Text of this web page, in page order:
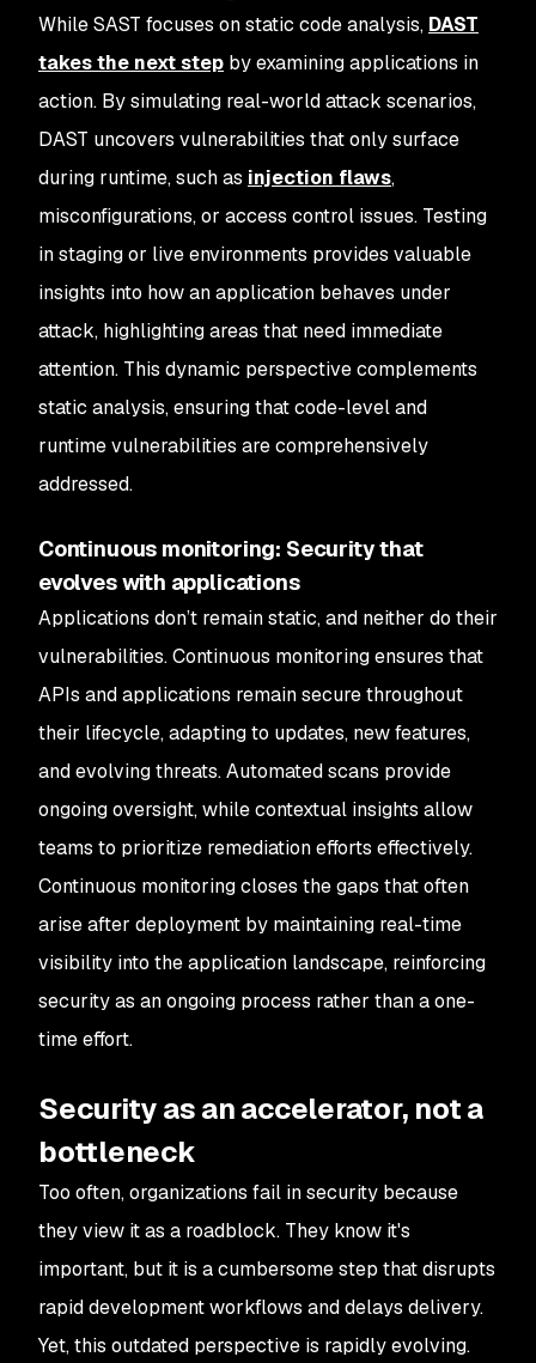
While SAST focuses on static code analysis, DAST
takes the next step by examining applications in
action. By simulating real-world attack scenarios,
DAST uncovers vulnerabilities that only surface
during runtime, such as injection flaws,
misconfigurations, or access control issues. Testing
in staging or live environments provides valuable
insights into how an application behaves under
attack, highlighting areas that need immediate
attention. This dynamic perspective complements
static analysis, ensuring that code-level and
runtime vulnerabilities are comprehensively
addressed.
Continuous monitoring: Security that
evolves with applications
Applications don’t remain static, and neither do their
vulnerabilities. Continuous monitoring ensures that
APIs and applications remain secure throughout
their lifecycle, adapting to updates, new features,
and evolving threats. Automated scans provide
ongoing oversight, while contextual insights allow
teams to prioritize remediation efforts effectively.
Continuous monitoring closes the gaps that often
arise after deployment by maintaining real-time
visibility into the application landscape, reinforcing
security as an ongoing process rather than a one-
time effort.
Security as an accelerator, not a
bottleneck
Too often, organizations fail in security because
they view it as a roadblock. They know it's
important, but it is a cumbersome step that disrupts
rapid development workflows and delays delivery.
Yet, this outdated perspective is rapidly evolving.